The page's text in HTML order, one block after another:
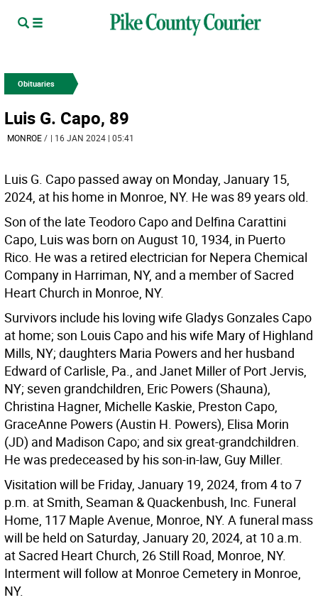
Obituaries
Luis G. Capo, 89
MONROE/ | 16 JAN 2024 | 05:41
Luis G. Capo passed away on Monday, January 15,
2024, at his home in Monroe, NY. He was 89 years old.
Son of the late Teodoro Capo and Delfina Carattini
Capo, Luis was born on August 10, 1934, in Puerto
Rico. He was a retired electrician for Nepera Chemical
Company in Harriman, NY, and a member of Sacred
Heart Church in Monroe, NY.
Survivors include his loving wife Gladys Gonzales Capo
at home; son Louis Capo and his wife Mary of Highland
Mills, NY; daughters Maria Powers and her husband
Edward of Carlisle, Pa., and Janet Miller of Port Jervis,
NY; seven grandchildren, Eric Powers (Shauna),
Christina Hagner, Michelle Kaskie, Preston Capo,
GraceAnne Powers (Austin H. Powers), Elisa Morin
(JD) and Madison Capo; and six great-grandchildren.
He was predeceased by his son-in-law, Guy Miller.
Visitation will be Friday, January 19, 2024, from 4 to 7
p.m. at Smith, Seaman & Quackenbush, Inc. Funeral
Home, 117 Maple Avenue, Monroe, NY. A funeral mass
will be held on Saturday, January 20, 2024, at 10 a.m.
at Sacred Heart Church, 26 Still Road, Monroe, NY.
Interment will follow at Monroe Cemetery in Monroe,
NY.